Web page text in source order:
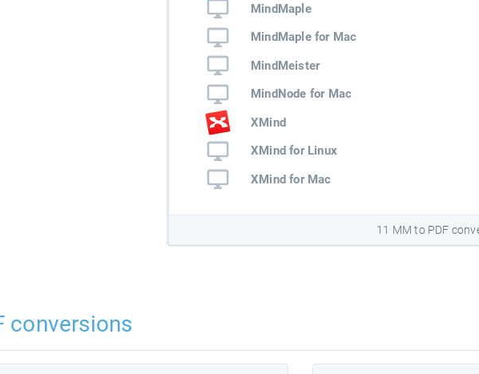
MindMaple
MindMaple for Mac
MindMeister
MindNode for Mac
XMind
XMind for Linux
XMind for Mac
11 MM to PDF
conversions